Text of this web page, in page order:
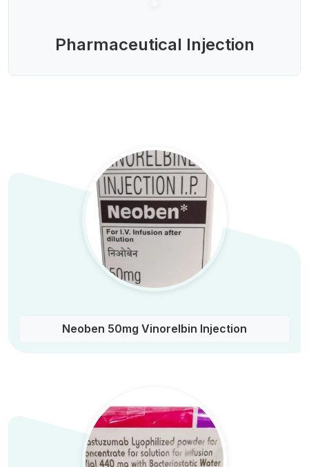
Pharmaceutical Injection
Neoben 50mg Vinorelbin Injection